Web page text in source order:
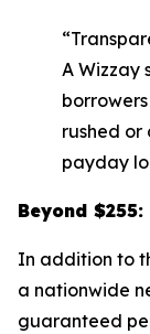
A Wizzay
rushed or
payday
Beyond
In addition to
a nationwide
guaranteed